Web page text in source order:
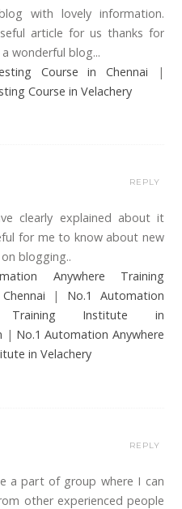
with lovely information.
article for us thanks for
wonderful blog...
Course in Chennai |
Course in Velachery
clearly explained about it
for me to know about new
blogging..
Anywhere Training
| No.1 Automation
Training Institute in
| No.1 Automation Anywhere
in Velachery
REPLY
a part of group where I can
other experienced people
REPLY